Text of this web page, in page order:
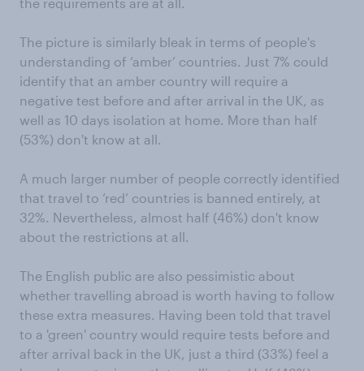
The picture is similarly bleak in terms of people's
understanding of ‘amber’ countries. Just 7% could
identify that an amber country will require a
negative test before and after arrival in the UK, as
well as 10 days isolation at home. More than half
(53%) don't know at all.
A much larger number of people correctly identified
that travel to ‘red’ countries is banned entirely, at
32%. Nevertheless, almost half (46%) don't know
about the restrictions at all.
The English public are also pessimistic about
whether travelling abroad is worth having to follow
these extra measures. Having been told that travel
to a 'green' country would require tests before and
after arrival back in the UK, just a third (33%) feel a